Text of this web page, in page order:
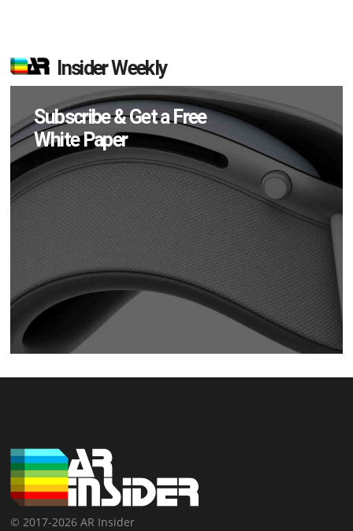
Insider Weekly
Subscribe & Get a Free
White Paper
© 2017-2026 AR Insider